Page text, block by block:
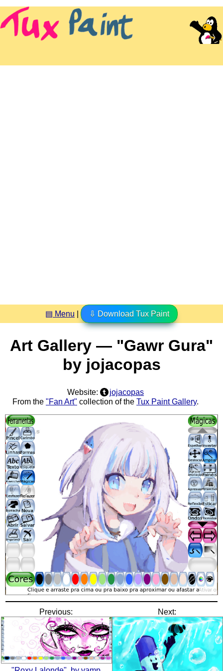
▤ Menu ⇩ Download Tux Paint
Art Gallery — "Gawr Gura"
by jojacopas
Website:
jojacopas
From the "Fan Art" collection of the Tux Paint Gallery.
Previous: Next: